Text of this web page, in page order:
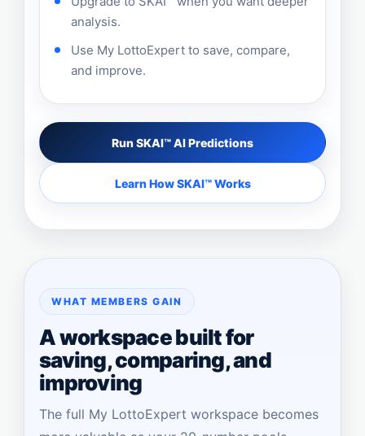
analysis.
Use My LottoExpert to save, compare,
and improve.
Run SKAI™ AI Predictions
Learn How SKAI™ Works
WHAT MEMBERS GAIN
A workspace built for
saving, comparing, and
improving
The full My LottoExpert workspace becomes